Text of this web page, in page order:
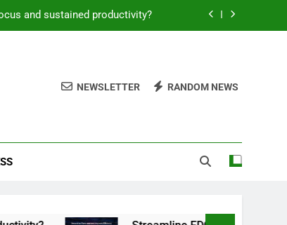
and sustained productivity?
peak workout performance?
for high-performing men?
EDC for peak daily efficiency?
NEWSLETTER RANDOM NEWS